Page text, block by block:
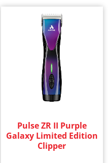
Pulse ZR II Purple
Galaxy Limited Edition
Clipper